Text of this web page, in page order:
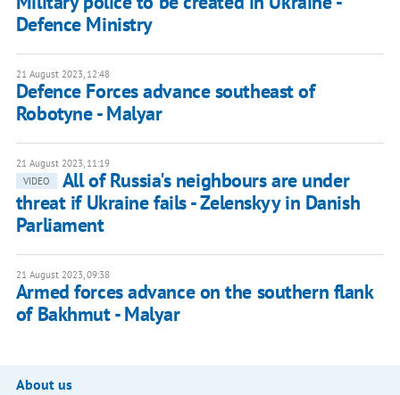
Defence Ministry
21 August 2023, 12:48
Defence Forces advance southeast of
Robotyne - Malyar
21 August 2023, 11:19
VIDEO
All of Russia's neighbours are under
threat if Ukraine fails - Zelenskyy in Danish
Parliament
21 August 2023, 09:38
Armed forces advance on the southern flank
of Bakhmut - Malyar
About us